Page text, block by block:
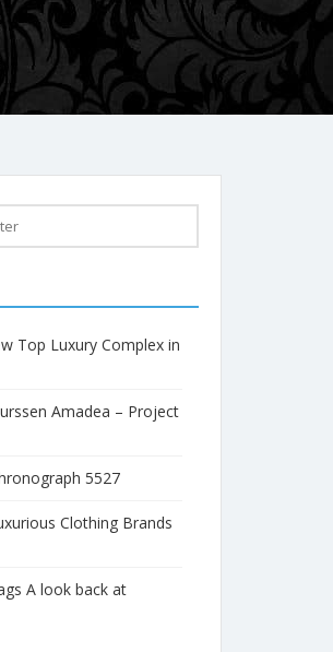
Top Luxury Complex in
Amadea – Project
5527
Clothing Brands
A look back at